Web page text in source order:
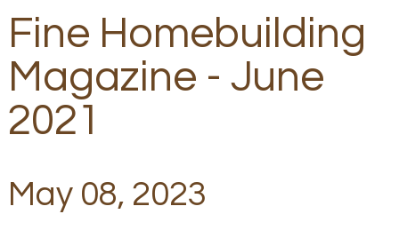
Fine Homebuilding
Magazine - June
2021
May 08, 2023